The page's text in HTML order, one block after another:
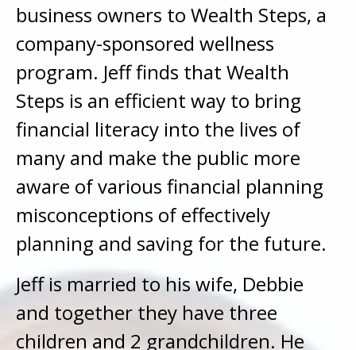
business owners to Wealth Steps, a
company-sponsored wellness
program. Jeff finds that Wealth
Steps is an efficient way to bring
financial literacy into the lives of
many and make the public more
aware of various financial planning
misconceptions of effectively
planning and saving for the future.
Jeff is married to his wife, Debbie
and together they have three
children and 2 grandchildren. He